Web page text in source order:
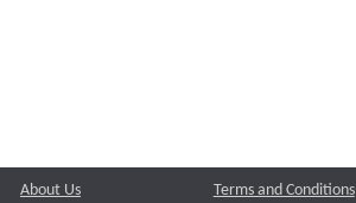
About Us
Terms and Conditions